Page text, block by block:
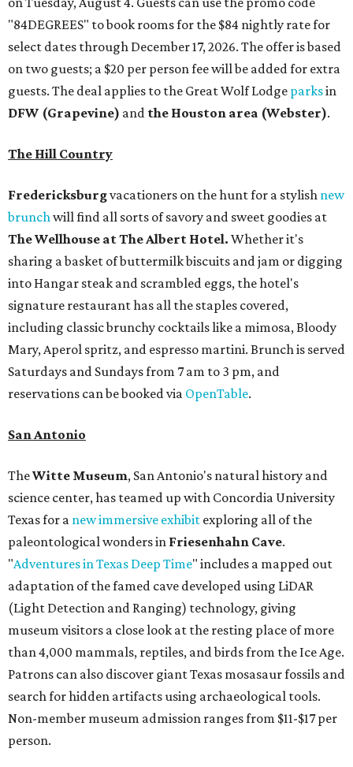
"84DEGREES" to book rooms for the $84 nightly rate for
select dates through December 17, 2026. The offer is based
on two guests; a $20 per person fee will be added for extra
guests. The deal applies to the Great Wolf Lodge parksin
DFW (Grapevine) and the Houston area (Webster).
The Hill Country
Fredericksburgvacationers on the hunt for a stylish new
brunchwill find all sorts of savory and sweet goodies at
The Wellhouse atThe Albert Hotel. Whether it's
sharing a basket of buttermilk biscuits and jam or digging
into Hangar steak and scrambled eggs, the hotel's
signature restaurant has all the staples covered,
including classic brunchy cocktails like a mimosa, Bloody
Mary, Aperol spritz, and espresso martini. Brunch is served
Saturdays and Sundays from 7 am to 3 pm, and
reservations can be booked via OpenTable.
San Antonio
TheWitte Museum, San Antonio's natural history and
science center, has teamed up with Concordia University
Texas for a new immersive exhibit exploring all of the
paleontological wonders in Friesenhahn Cave.
"Adventures in Texas Deep Time" includes a mapped out
adaptation of the famed cave developed using LiDAR
(Light Detection and Ranging) technology, giving
museum visitors a close look at the resting place of more
than 4,000 mammals, reptiles, and birds from the Ice Age.
Patrons can also discover giant Texas mosasaur fossils and
search for hidden artifacts using archaeological tools.
Non-member museum admission ranges from $11-$17 per
person.